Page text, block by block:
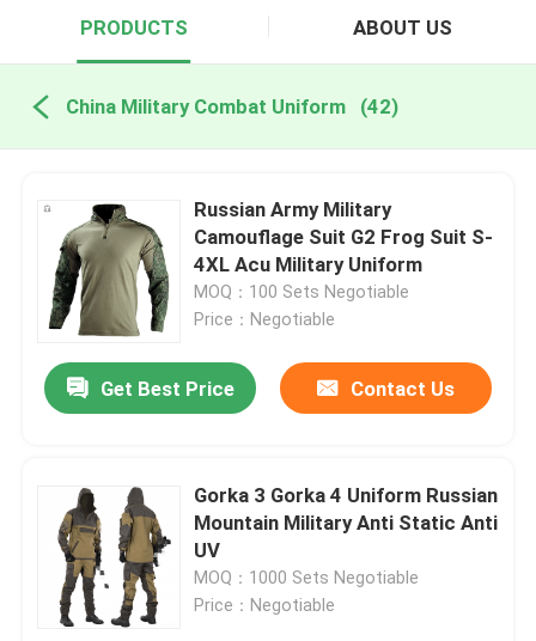
PRODUCTS ABOUT US
China Military Combat Uniform (42)
Russian Army Military
Camouflage Suit G2 Frog Suit S-
4XL Acu Military Uniform
MOQ：100 Sets Negotiable
Price：Negotiable
Get Best Price Contact Us
Gorka 3 Gorka 4 Uniform Russian
Mountain Military Anti Static Anti
UV
MOQ：1000 Sets Negotiable
Price：Negotiable